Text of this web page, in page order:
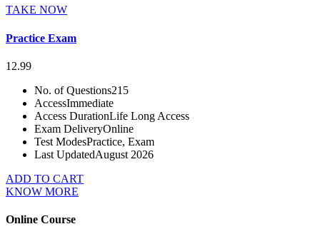
TAKE NOW
Practice Exam
12.99
No. of Questions215
AccessImmediate
Access DurationLife Long Access
Exam DeliveryOnline
Test ModesPractice, Exam
Last UpdatedAugust 2026
ADD TO CART
KNOW MORE
Online Course